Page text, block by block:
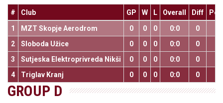
# Club GP W L Overall Diff
1
MZT Skopje Aerodrom 0 0 0 0:0 0
2
Sloboda Užice 0 0 0 0:0 0
3
Sutjeska Elektroprivreda Nikši 0 0 0 0:0 0
4
Triglav Kranj 0 0 0 0:0 0
GROUP D